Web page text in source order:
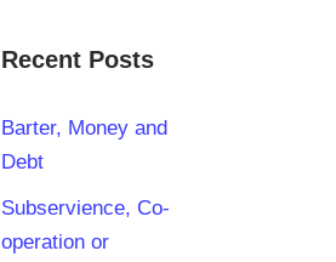
Recent Posts
Barter, Money and
Debt
Subservience, Co-
operation or